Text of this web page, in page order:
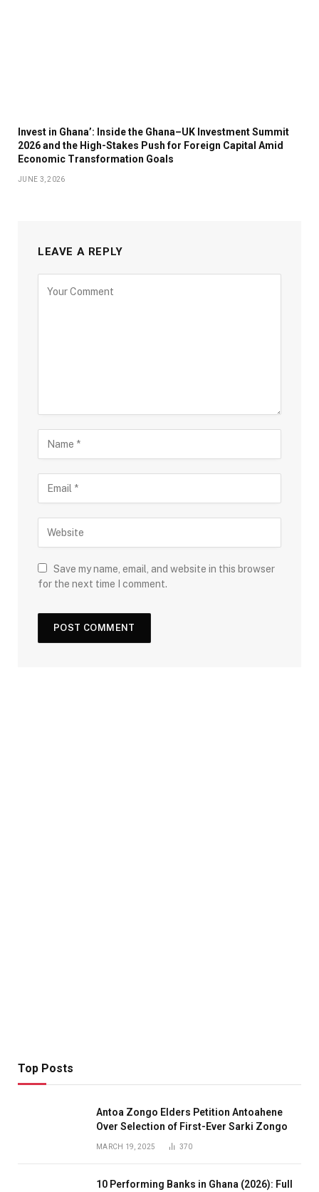
Invest in Ghana’: Inside the Ghana–UK Investment Summit
2026 and the High-Stakes Push for Foreign Capital Amid
Economic Transformation Goals
JUNE 3, 2026
LEAVE A REPLY
Save my name, email, and website in this browser
for the next time I comment.
Top Posts
Antoa Zongo Elders Petition Antoahene
Over Selection of First-Ever Sarki Zongo
MARCH 19, 2025 370
10 Performing Banks in Ghana (2026): Full